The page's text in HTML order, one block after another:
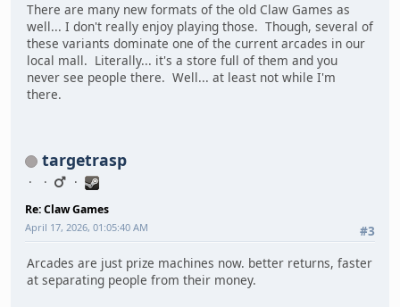
There are many new formats of the old Claw Games as
well... I don't really enjoy playing those. Though, several of
these variants dominate one of the current arcades in our
local mall. Literally... it's a store full of them and you
never see people there. Well... at least not while I'm
there.
targetrasp
Re: Claw Games
#3
April 17, 2026, 01:05:40 AM
Arcades are just prize machines now. better returns, faster
at separating people from their money.